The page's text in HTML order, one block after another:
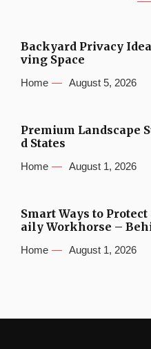
Backyard Privacy
ving Space
Home August 5, 2026
Premium Landscape
d States
Home August 1, 2026
Smart Ways to
aily Workhorse –
Home August 1, 2026